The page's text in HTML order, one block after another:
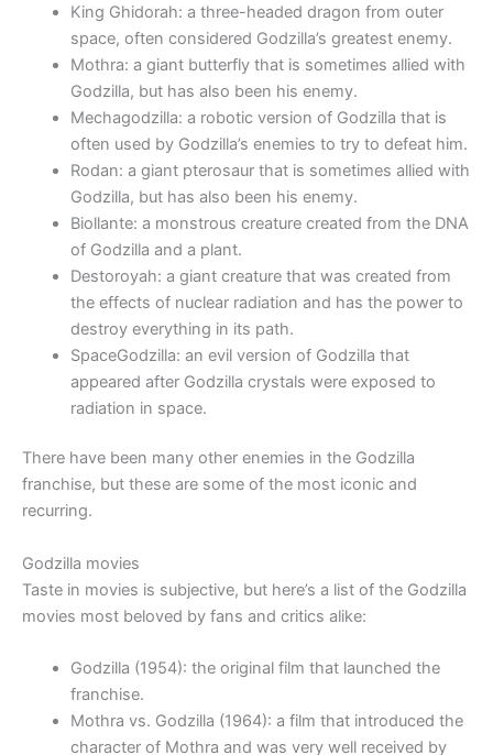
King Ghidorah: a three-headed dragon from outer
space, often considered Godzilla’s greatest enemy.
Mothra: a giant butterfly that is sometimes allied with
Godzilla, but has also been his enemy.
Mechagodzilla: a robotic version of Godzilla that is
often used by Godzilla’s enemies to try to defeat him.
Rodan: a giant pterosaur that is sometimes allied with
Godzilla, but has also been his enemy.
Biollante: a monstrous creature created from the DNA
of Godzilla and a plant.
Destoroyah: a giant creature that was created from
the effects of nuclear radiation and has the power to
destroy everything in its path.
SpaceGodzilla: an evil version of Godzilla that
appeared after Godzilla crystals were exposed to
radiation in space.
There have been many other enemies in the Godzilla
franchise, but these are some of the most iconic and
recurring.
Godzilla movies
Taste in movies is subjective, but here’s a list of the Godzilla
movies most beloved by fans and critics alike:
Godzilla (1954): the original film that launched the
franchise.
Mothra vs. Godzilla (1964): a film that introduced the
character of Mothra and was very well received by